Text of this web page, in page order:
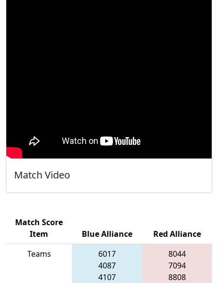
Match Video
Match Score
Item
Blue Alliance
Red Alliance
Teams
6017
4087
4107
8044
7094
8808